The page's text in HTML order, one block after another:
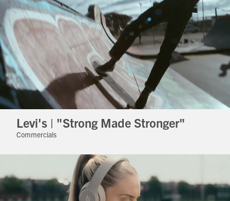
Levi's | "Strong Made Stronger"
Commercials